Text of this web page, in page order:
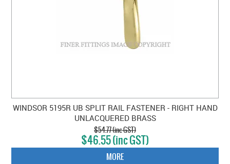
WINDSOR 5195R UB SPLIT RAIL FASTENER - RIGHT HAND
UNLACQUERED BRASS
$54.77 (inc GST)
$46.55 (inc GST)
MORE